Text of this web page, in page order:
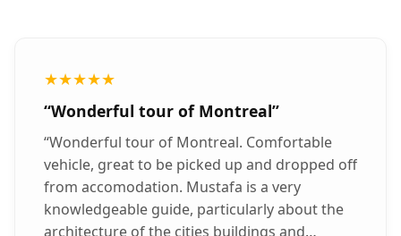
★★★★★
“Wonderful tour of Montreal”
“Wonderful tour of Montreal. Comfortable
vehicle, great to be picked up and dropped off
from accomodation. Mustafa is a very
knowledgeable guide, particularly about the
architecture of the cities buildings and